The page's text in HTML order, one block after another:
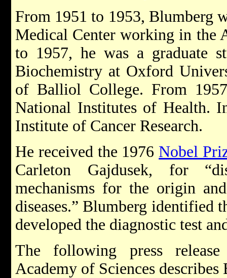
From 1951 to 1953, Blumberg
Medical Center working in the
to 1957, he was a graduate
Biochemistry at Oxford
of Balliol College. From
National Institutes of Health.
Institute of Cancer Research.
He received the 1976 Nobel
Carleton Gajdusek, for
mechanisms for the origin
diseases.” Blumberg identified
developed the diagnostic test
The following press
Academy of Sciences